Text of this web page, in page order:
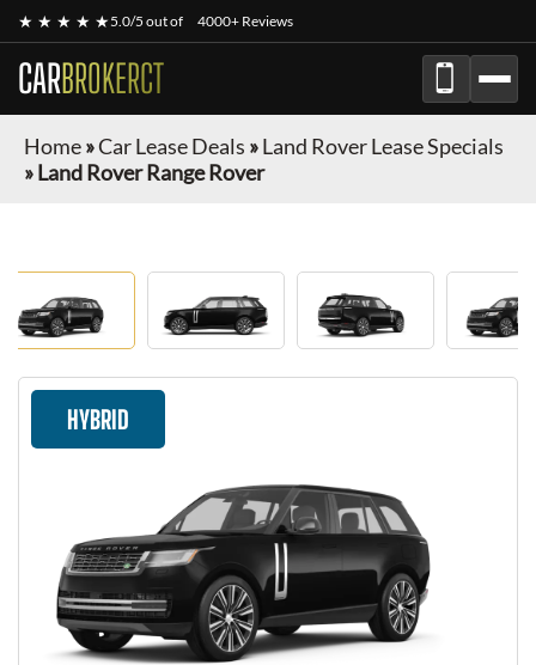
★ ★ ★ ★ ★5.0/5 out of 4000+ Reviews
CARBROKERCT
Home»Car Lease Deals »Land Rover Lease Specials
»Land Rover Range Rover
HYBRID